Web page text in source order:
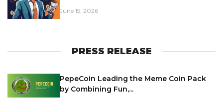
June 15, 2026
PRESS RELEASE
PepeCoin Leading the Meme Coin Pack
by Combining Fun,...